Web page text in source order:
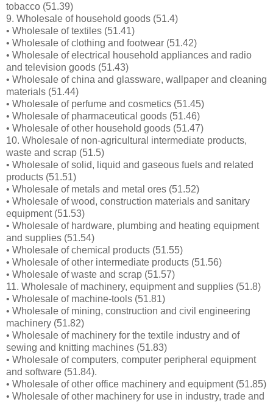
tobacco (51.39)
9. Wholesale of household goods (51.4)
• Wholesale of textiles (51.41)
• Wholesale of clothing and footwear (51.42)
• Wholesale of electrical household appliances and radio
and television goods (51.43)
• Wholesale of china and glassware, wallpaper and cleaning
materials (51.44)
• Wholesale of perfume and cosmetics (51.45)
• Wholesale of pharmaceutical goods (51.46)
• Wholesale of other household goods (51.47)
10. Wholesale of non-agricultural intermediate products,
waste and scrap (51.5)
• Wholesale of solid, liquid and gaseous fuels and related
products (51.51)
• Wholesale of metals and metal ores (51.52)
• Wholesale of wood, construction materials and sanitary
equipment (51.53)
• Wholesale of hardware, plumbing and heating equipment
and supplies (51.54)
• Wholesale of chemical products (51.55)
• Wholesale of other intermediate products (51.56)
• Wholesale of waste and scrap (51.57)
11. Wholesale of machinery, equipment and supplies (51.8)
• Wholesale of machine-tools (51.81)
• Wholesale of mining, construction and civil engineering
machinery (51.82)
• Wholesale of machinery for the textile industry and of
sewing and knitting machines (51.83)
• Wholesale of computers, computer peripheral equipment
and software (51.84).
• Wholesale of other office machinery and equipment (51.85)
• Wholesale of other machinery for use in industry, trade and